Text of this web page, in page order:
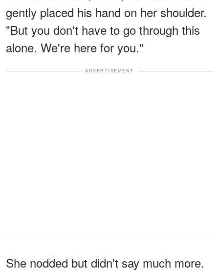
gently placed his hand on her shoulder.
"But you don't have to go through this
alone. We're here for you."
ADVERTISEMENT
She nodded but didn't say much more.